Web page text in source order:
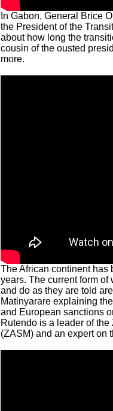
In Gabon, General Brice
the President of the
about how long the
cousin of the ousted
more.
The African continent has
years. The current form
and do as they are told
Matinyarare explaining
and European sanctions
Rutendo is a leader of
(ZASM) and an expert on